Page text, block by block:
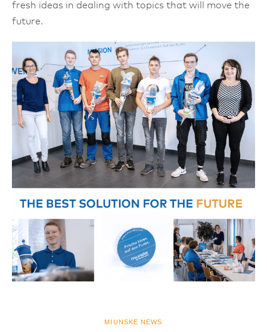
fresh ideas in dealing with topics that will move the
future.
MIUNSKE NEWS